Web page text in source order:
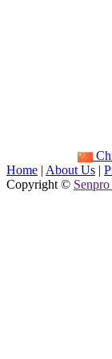
Home | About Us |
Copyright ©